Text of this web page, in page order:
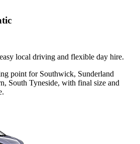
local driving and flexible day hire.
point for Southwick, Sunderland
South Tyneside, with final size and